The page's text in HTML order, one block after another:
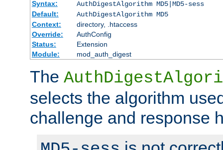
Syntax:
AuthDigestAlgorithm MD5|MD5-sess
Default:
AuthDigestAlgorithm MD5
Context:
directory, .htaccess
Override:
AuthConfig
Status:
Extension
Module:
mod_auth_digest
The
selects the algorithm
challenge and response